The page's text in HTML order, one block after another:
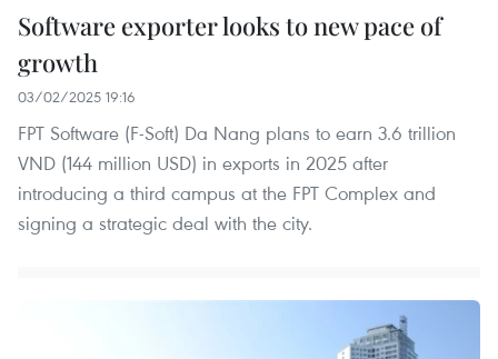
Software exporter looks to new pace of
growth
03/02/2025 19:16
FPT Software (F-Soft) Da Nang plans to earn 3.6 trillion
VND (144 million USD) in exports in 2025 after
introducing a third campus at the FPT Complex and
signing a strategic deal with the city.